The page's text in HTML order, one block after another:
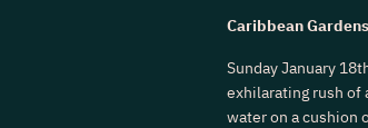
Caribbean Gardens
Sunday January
exhilarating rush of
water on a cushion